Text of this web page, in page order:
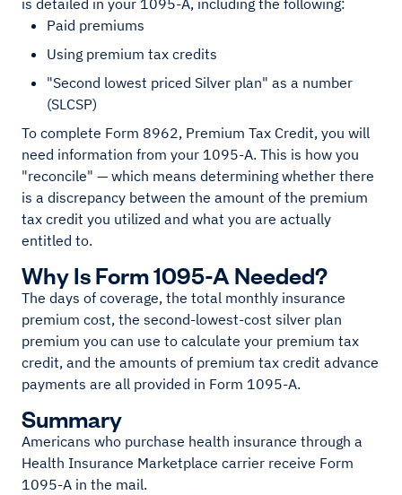
is detailed in your 1095-A, including the following:
Paid premiums
Using premium tax credits
"Second lowest priced Silver plan" as a number
(SLCSP)
To complete Form 8962, Premium Tax Credit, you will
need information from your 1095-A. This is how you
"reconcile" — which means determining whether there
is a discrepancy between the amount of the premium
tax credit you utilized and what you are actually
entitled to.
Why Is Form 1095-A Needed?
The days of coverage, the total monthly insurance
premium cost, the second-lowest-cost silver plan
premium you can use to calculate your premium tax
credit, and the amounts of premium tax credit advance
payments are all provided in Form 1095-A.
Summary
Americans who purchase health insurance through a
Health Insurance Marketplace carrier receive Form
1095-A in the mail.